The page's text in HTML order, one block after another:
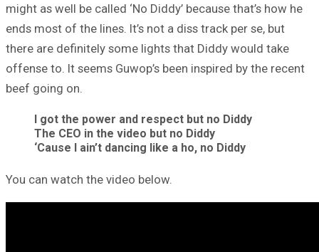
might as well be called ‘No Diddy’ because that’s how he
ends most of the lines. It’s not a diss track per se, but
there are definitely some lights that Diddy would take
offense to. It seems Guwop’s been inspired by the recent
beef going on.
I got the power and respect but no Diddy
The CEO in the video but no Diddy
‘Cause I ain’t dancing like a ho, no Diddy
You can watch the video below.